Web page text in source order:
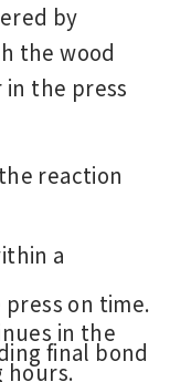
by
the wood
the press
reaction
a
on time.
in the
final bond
hours.